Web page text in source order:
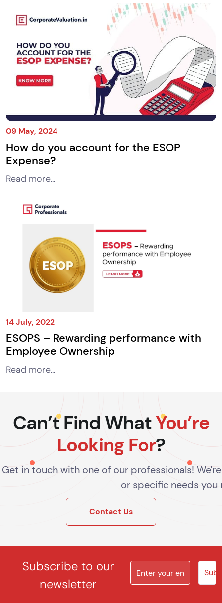
09 May, 2024
How do you account for the ESOP
Expense?
Read more...
14 July, 2022
ESOPS – Rewarding performance with
Employee Ownership
Read more...
Can’t Find WhatYou’re
Looking For?
Get in touch with one of our professionals!
or specific needs you
Contact Us
Subscribe to our
newsletter